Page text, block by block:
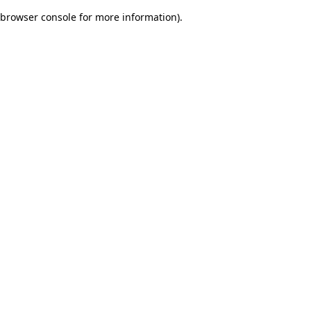
browser console for more information).